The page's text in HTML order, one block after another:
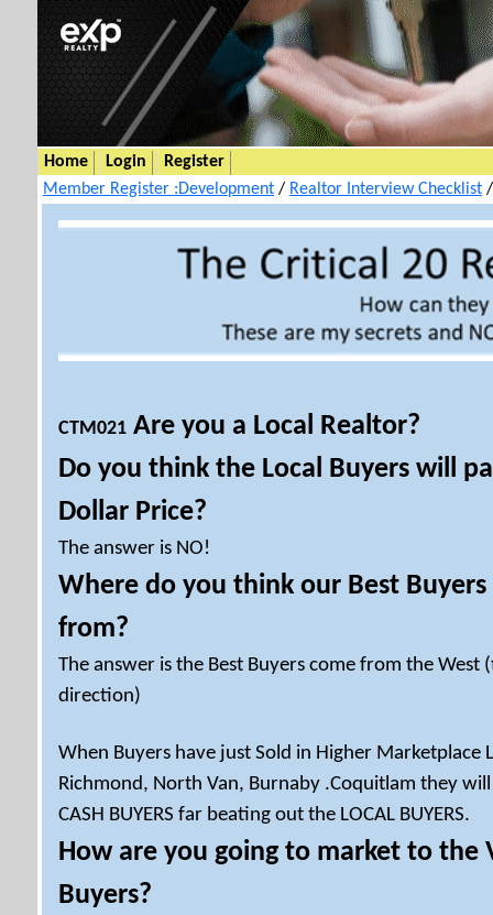
Home Login
Register
Member Register :Development / Realtor Interview Checklist
CTM021 Are you a Local Realtor?
Do you think the Local Buyers will
Dollar Price?
The answer is NO!
Where do you think our Best
from?
The answer is the Best Buyers come from the West
direction)
When Buyers have just Sold in Higher Marketplace
Richmond, North Van, Burnaby .Coquitlam they will
CASH BUYERS far beating out the LOCAL BUYERS.
How are you going to market to the
Buyers?